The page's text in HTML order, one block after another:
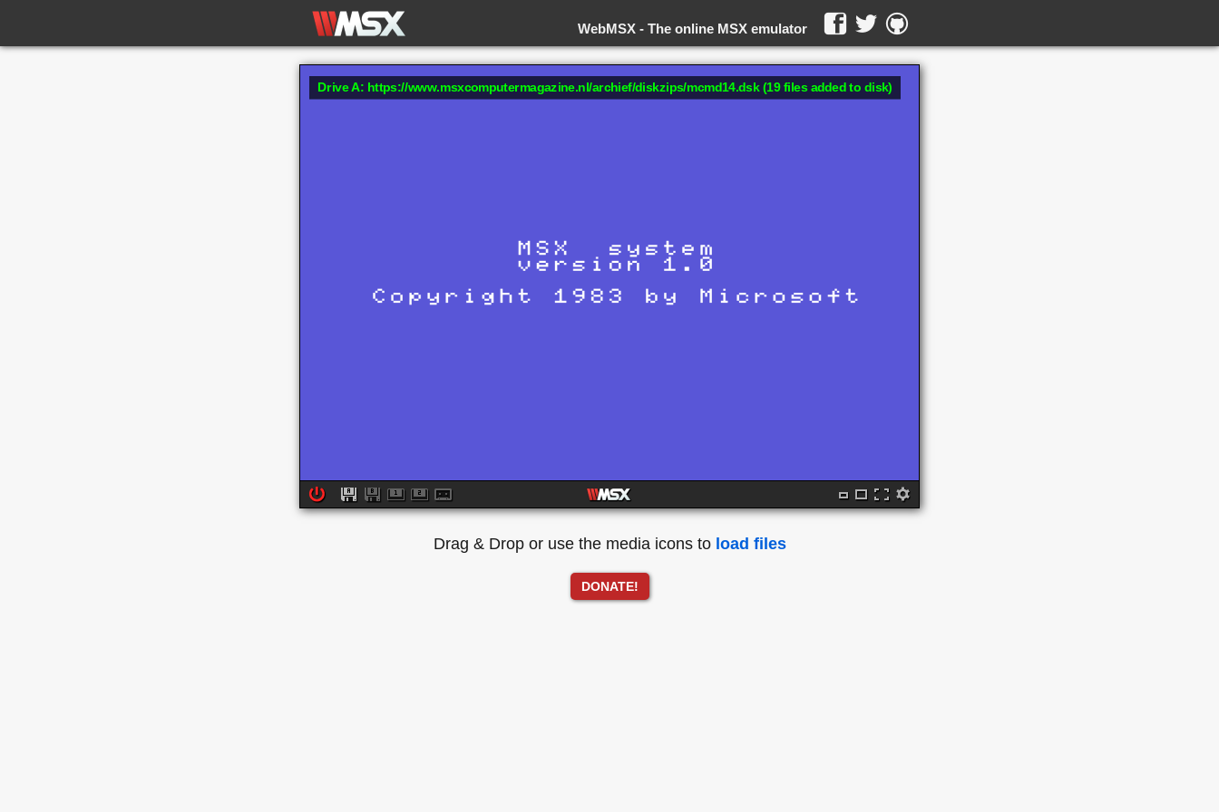
The online MSX emulator
WebMSX -
Drive A: https://www.msxcomputermagazine.nl/archief/diskzips/mcmd14.dsk (19 files added to disk)
Drag & Drop or use the media icons to load files
DONATE!